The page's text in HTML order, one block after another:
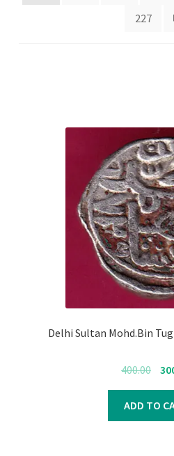
E-Shop
Other Information
Submit Review
227
Delhi Sultan Mohd.Bin
400.00
ADD TO